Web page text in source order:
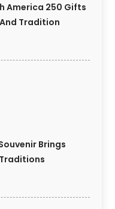
America 250 Gifts
Tradition
Brings